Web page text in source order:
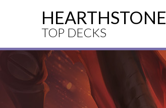
HEARTHSTONE
TOP DECKS